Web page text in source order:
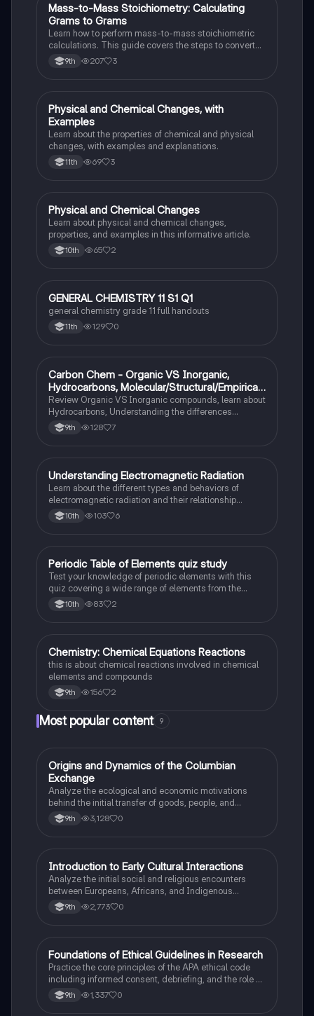
Chemistry
Mass-to-Mass Stoichiometry: Calculating
Grams to Grams
Learn how to perform mass-to-mass stoichiometric
calculations. This guide covers the steps to convert
grams of a reactant or product to grams of another
substance using mole ratios and molar mass.
9th 207 3
Chemistry
Physical and Chemical Changes, with
Examples
Learn about the properties of chemical and physical
changes, with examples and explanations.
11th 69 3
Chemistry
Physical and Chemical Changes
Learn about physical and chemical changes,
properties, and examples in this informative article.
10th 65 2
Chemistry
GENERAL CHEMISTRY 11 S1 Q1
general chemistry grade 11 full handouts
11th 129 0
Chemistry
Carbon Chem - Organic VS Inorganic,
Hydrocarbons, Molecular/Structural/Empirical
Formula, Functionnal Groups
Review Organic VS Inorganic compounds, learn about
Hydrocarbons, Understanding the differences
between molecular, structure, and empirical formulas,
Prefixes/Suffixes, Functional Groups of carbon.
9th 128 7
Chemistry
Understanding Electromagnetic Radiation
Learn about the different types and behaviors of
electromagnetic radiation and their relationship
between wavelength and frequency.
10th 103 6
Chemistry
Periodic Table of Elements quiz study
Test your knowledge of periodic elements with this
quiz covering a wide range of elements from the
periodic table.
10th 83 2
Chemistry
Chemistry: Chemical Equations Reactions
this is about chemical reactions involved in chemical
elements and compounds
9th 156 2
Most popular content 9
OAP US History
Origins and Dynamics of the Columbian
Exchange
Analyze the ecological and economic motivations
behind the initial transfer of goods, people, and
diseases between the Old and New Worlds.
9th 3,128 0
IAP US History
Introduction to Early Cultural Interactions
Analyze the initial social and religious encounters
between Europeans, Africans, and Indigenous
peoples in the colonial Americas.
9th 2,773 0
FAP Psychology
Foundations of Ethical Guidelines in Research
Practice the core principles of the APA ethical code
including informed consent, debriefing, and the role of
Institutional Review Boards.
9th 1,337 0